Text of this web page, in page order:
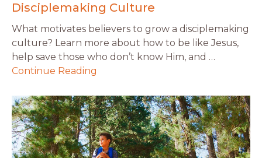
Disciplemaking Culture
What motivates believers to grow a disciplemaking
culture? Learn more about how to be like Jesus,
help save those who don’t know Him, and …
Continue Reading